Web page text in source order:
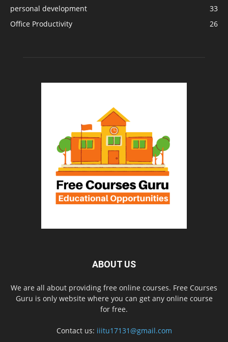
personal development
33
Office Productivity
26
ABOUT US
We are all about providing free online courses. Free Courses
Guru is only website where you can get any online course
for free.
Contact us: iiitu17131@gmail.com